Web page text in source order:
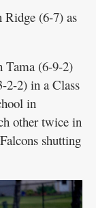
Ridge (6-7) as
Tama (6-9-2)
2-2) in a Class
in
other twice in
shutting